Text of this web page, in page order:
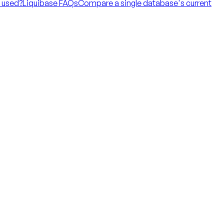
Liquibase FAQsCompare a single database's current